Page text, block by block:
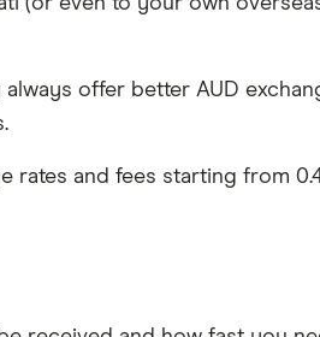
ways to transfer money to
offer better AUD
and fees starting from